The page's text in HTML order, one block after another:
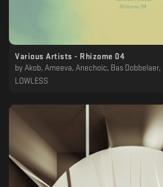
Various Artists - Rhizome 04
by Akob, Ameeva, Anechoic, Bas Dobbelaer, Dycide, Inerit, Kontinum, Laima Adelaide, MTRL,
LOWLESS